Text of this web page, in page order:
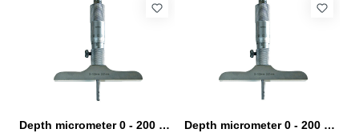
Depth micrometer 0 - 200 mm analogue spherical
Depth micrometer 0 - 200 mm analogue with flat measuring face